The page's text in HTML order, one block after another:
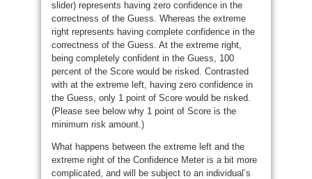
slider) represents having zero confidence in the
correctness of the Guess. Whereas the extreme
right represents having complete confidence in the
correctness of the Guess. At the extreme right,
being completely confident in the Guess, 100
percent of the Score would be risked. Contrasted
with at the extreme left, having zero confidence in
the Guess, only 1 point of Score would be risked.
(Please see below why 1 point of Score is the
minimum risk amount.)
What happens between the extreme left and the
extreme right of the Confidence Meter is a bit more
complicated, and will be subject to an individual’s